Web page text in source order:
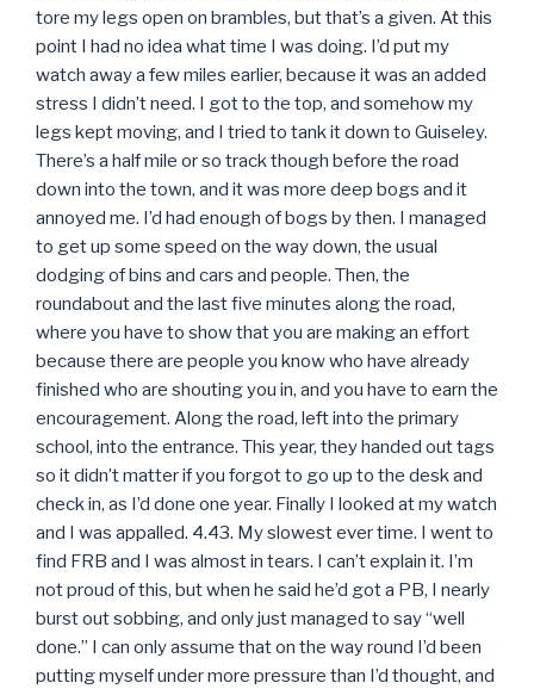
tore my legs open on brambles, but that’s a given. At this
point I had no idea what time I was doing. I’d put my
watch away a few miles earlier, because it was an added
stress I didn’t need. I got to the top, and somehow my
legs kept moving, and I tried to tank it down to Guiseley.
There’s a half mile or so track though before the road
down into the town, and it was more deep bogs and it
annoyed me. I’d had enough of bogs by then. I managed
to get up some speed on the way down, the usual
dodging of bins and cars and people. Then, the
roundabout and the last five minutes along the road,
where you have to show that you are making an effort
because there are people you know who have already
finished who are shouting you in, and you have to earn the
encouragement. Along the road, left into the primary
school, into the entrance. This year, they handed out tags
so it didn’t matter if you forgot to go up to the desk and
check in, as I’d done one year. Finally I looked at my watch
and I was appalled. 4.43. My slowest ever time. I went to
find FRB and I was almost in tears. I can’t explain it. I’m
not proud of this, but when he said he’d got a PB, I nearly
burst out sobbing, and only just managed to say “well
done.” I can only assume that on the way round I’d been
putting myself under more pressure than I’d thought, and